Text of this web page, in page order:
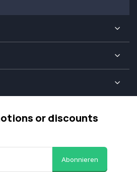
or discounts
Abonnieren